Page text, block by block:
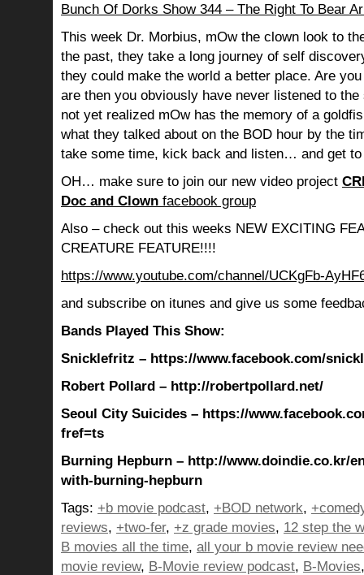
Bunch Of Dorks Show 344 – The Right To Bear
This week Dr. Morbius, mOw the clown look to
the past, they take a long journey of self
they could make the world a better place. Are
are then you obviously have never listened to the
not yet realized mOw has the memory of a
what they talked about on the BOD hour by the
take some time, kick back and listen… and get
OH… make sure to join our new video project
Doc and Clown facebook group
Also – check out this weeks NEW EXCITING
CREATURE FEATURE!!!!
https://www.youtube.com/channel/UCKgFb-
and subscribe on itunes and give us some
Bands Played This Show:
Snicklefritz – https://www.facebook.com/
Robert Pollard – http://robertpollard.net/
Seoul City Suicides – https://
fref=ts
Burning Hepburn – http://www.doindie.co.kr/
with-burning-hepburn
Tags: +b movie podcast, +BOD network,
reviews, +two-fer, +z grade movies, 12 step the
B movies all the time, all your b movie review
movie review, B-Movie review podcast, B-Movies